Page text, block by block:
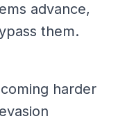
advance,
them.
harder